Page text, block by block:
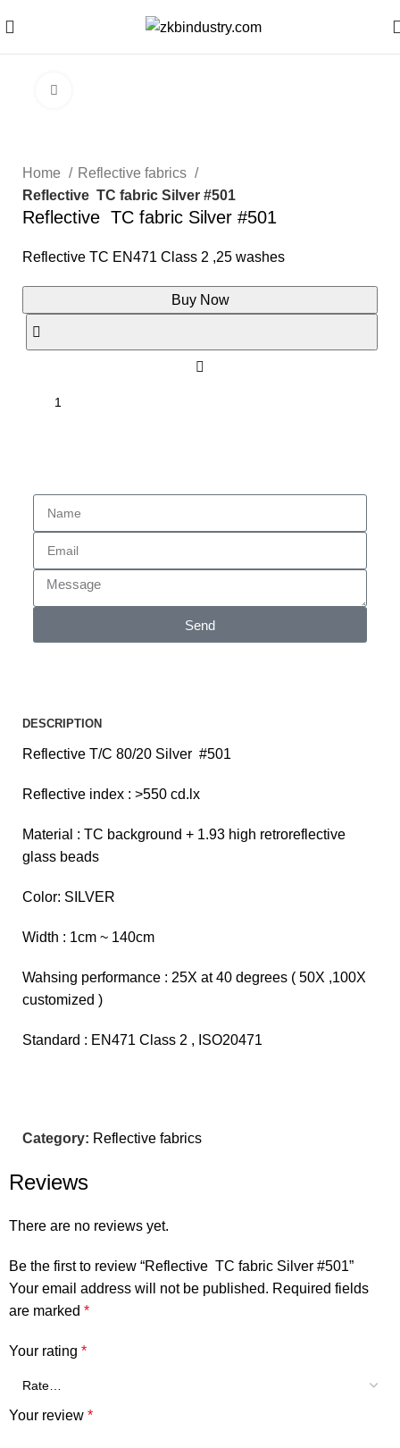
Home
Reflective fabrics
Reflective TC fabric Silver #501
Reflective TC fabric Silver #501
Reflective TC EN471 Class 2 ,25 washes
Buy Now
Send
DESCRIPTION
Reflective T/C 80/20 Silver #501
Reflective index : >550 cd.lx
Material : TC background + 1.93 high retroreflective
glass beads
Color: SILVER
Width : 1cm ~ 140cm
Wahsing performance : 25X at 40 degrees ( 50X ,100X
customized )
Standard : EN471 Class 2 , ISO20471
Category: Reflective fabrics
Reviews
There are no reviews yet.
Be the first to review “Reflective TC fabric Silver #501”
Your email address will not be published. Required fields
are marked*
Your rating*
Your review*